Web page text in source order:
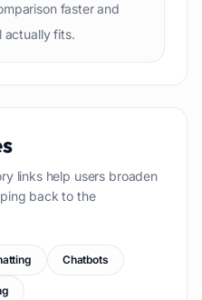
faster and
actually fits.
links help users broaden
back to the
Chatbots